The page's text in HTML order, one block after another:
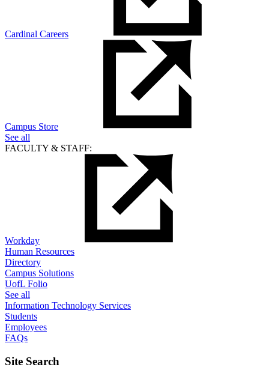
Cardinal Careers
Campus Store
See all
FACULTY & STAFF:
Workday
Human Resources
Directory
Campus Solutions
UofL Folio
See all
Information Technology Services
Students
Employees
FAQs
Site Search